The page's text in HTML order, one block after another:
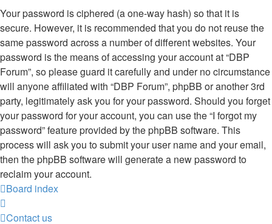
Your password is ciphered (a one-way hash) so that it is
secure. However, it is recommended that you do not reuse the
same password across a number of different websites. Your
password is the means of accessing your account at “DBP
Forum”, so please guard it carefully and under no circumstance
will anyone affiliated with “DBP Forum”, phpBB or another 3rd
party, legitimately ask you for your password. Should you forget
your password for your account, you can use the “I forgot my
password” feature provided by the phpBB software. This
process will ask you to submit your user name and your email,
then the phpBB software will generate a new password to
reclaim your account.
Board index
Contact us